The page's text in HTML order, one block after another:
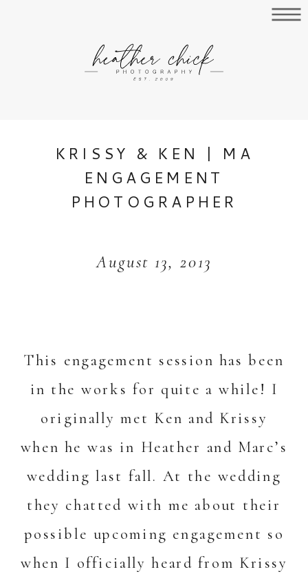
KRISSY & KEN | MA
ENGAGEMENT
PHOTOGRAPHER
August 13, 2013
This engagement session has been
in the works for quite a while! I
originally met Ken and Krissy
when he was in Heather and Marc’s
wedding last fall. At the wedding
they chatted with me about their
possible upcoming engagement so
when I officially heard from Krissy